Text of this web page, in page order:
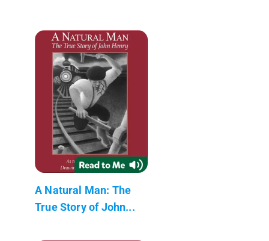
A Natural Man: The
True Story of John...